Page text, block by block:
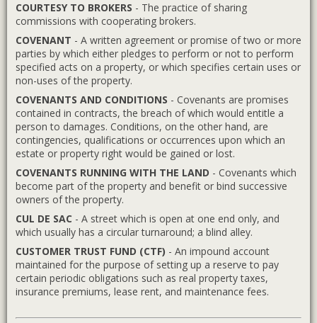
COURTESY TO BROKERS - The practice of sharing
commissions with cooperating brokers.
COVENANT - A written agreement or promise of two or more
parties by which either pledges to perform or not to perform
specified acts on a property, or which specifies certain uses or
non-uses of the property.
COVENANTS AND CONDITIONS - Covenants are promises
contained in contracts, the breach of which would entitle a
person to damages. Conditions, on the other hand, are
contingencies, qualifications or occurrences upon which an
estate or property right would be gained or lost.
COVENANTS RUNNING WITH THE LAND - Covenants which
become part of the property and benefit or bind successive
owners of the property.
CUL DE SAC - A street which is open at one end only, and
which usually has a circular turnaround; a blind alley.
CUSTOMER TRUST FUND (CTF) - An impound account
maintained for the purpose of setting up a reserve to pay
certain periodic obligations such as real property taxes,
insurance premiums, lease rent, and maintenance fees.